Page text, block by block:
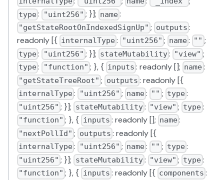
type : "uint256" ; }]; name :
"getStateRootOnIndexedSignUp" ; outputs :
readonly [{ internalType : "uint256" ; name : "" ;
type : "uint256" ; }]; stateMutability: "view" ;
type : "function" ; }, { inputs : readonly []; name :
"getStateTreeRoot" ; outputs : readonly [{
internalType : "uint256" ; name : "" ; type :
"uint256" ; }]; stateMutability: "view" ; type :
"function" ; }, { inputs : readonly []; name :
"nextPollId" ; outputs : readonly [{
internalType : "uint256" ; name : "" ; type :
"uint256" ; }]; stateMutability: "view" ; type :
"function" ; }, { inputs : readonly [{ components :